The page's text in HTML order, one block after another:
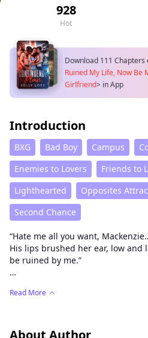
928
Hot
Download 111 Chapters
Ruined My Life, Now Be
Girlfriend> in App
Introduction
BXG Bad Boy Campus
Enemies to Lovers
Friends to
Lighthearted
Opposites
Second Chance
“Hate me all you want,
His lips brushed her ear, low and
be ruined by me.”
Now he wants everything from
New campus. New name. A shot
Read More